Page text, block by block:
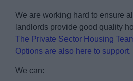
We are working hard to ensure
landlords provide good quality
The Private Sector Housing
Options are also here to support.
We can: